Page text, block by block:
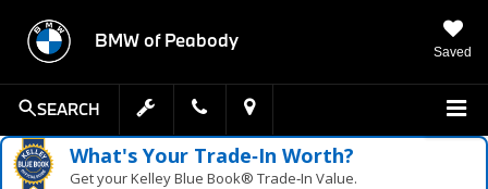
BMW of Peabody
Saved
SEARCH
What's Your Trade‑In Worth?
Get your Kelley Blue Book® Trade‑In Value.